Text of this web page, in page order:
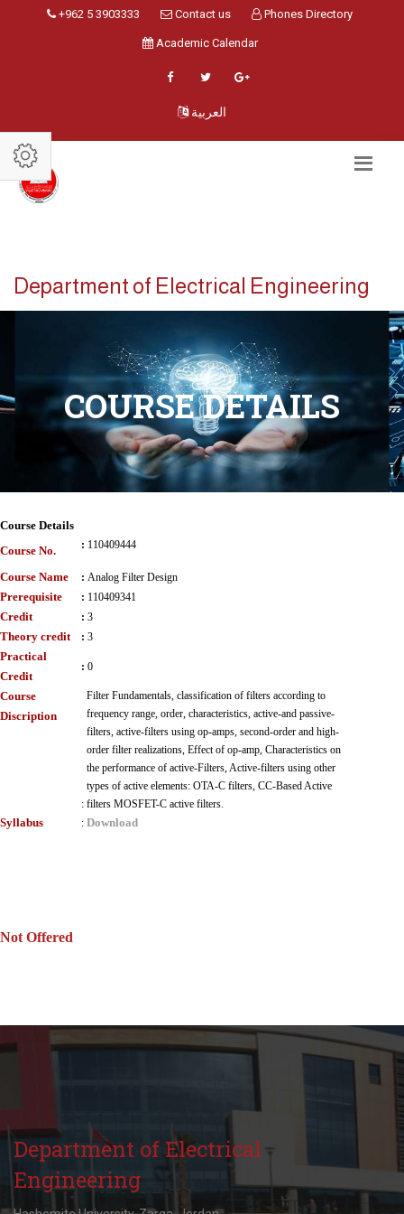
+962 5 3903333 Contact us Phones Directory
Academic Calendar
العربية
Department of Electrical Engineering
COURSE DETAILS
Course Details
Course No.
: 110409444
Course Name : Analog Filter Design
Prerequisite : 110409341
Credit : 3
Theory credit : 3
Practical
Credit
: 0
Course
Discription
:
Filter Fundamentals, classification of filters according to
frequency range, order, characteristics, active-and passive-
filters, active-filters using op-amps, second-order and high-
order filter realizations, Effect of op-amp, Characteristics on
the performance of active-Filters, Active-filters using other
types of active elements: OTA-C filters, CC-Based Active
filters MOSFET-C active filters.
Syllabus : Download
Not Offered
Department of Electrical
Engineering